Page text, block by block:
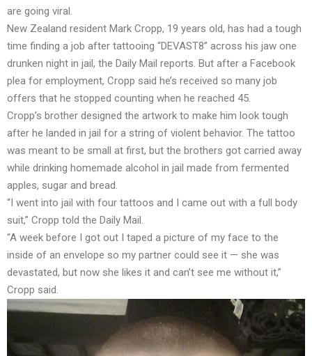
are going viral.
New Zealand resident Mark Cropp, 19 years old, has had a tough
time finding a job after tattooing “DEVAST8” across his jaw one
drunken night in jail, the Daily Mail reports. But after a Facebook
plea for employment, Cropp said he’s received so many job
offers that he stopped counting when he reached 45.
Cropp’s brother designed the artwork to make him look tough
after he landed in jail for a string of violent behavior. The tattoo
was meant to be small at first, but the brothers got carried away
while drinking homemade alcohol in jail made from fermented
apples, sugar and bread.
“I went into jail with four tattoos and I came out with a full body
suit,” Cropp told the Daily Mail.
“A week before I got out I taped a picture of my face to the
inside of an envelope so my partner could see it — she was
devastated, but now she likes it and can’t see me without it,”
Cropp said.